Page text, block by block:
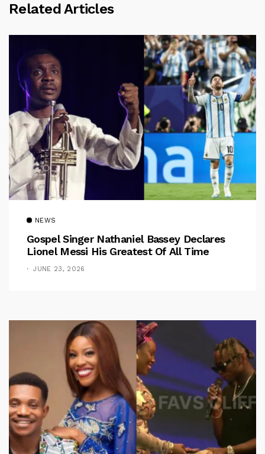
Related Articles
NEWS
Gospel Singer Nathaniel Bassey Declares
Lionel Messi His Greatest Of All Time
JUNE 23, 2026